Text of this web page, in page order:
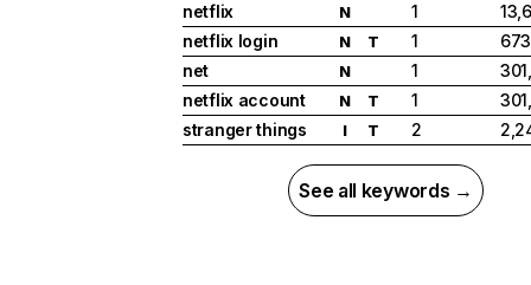
netflix
N 1
netflix login
N T 1
net
N 1
netflix account
N T 1
stranger things
I T 2
See all keywords →